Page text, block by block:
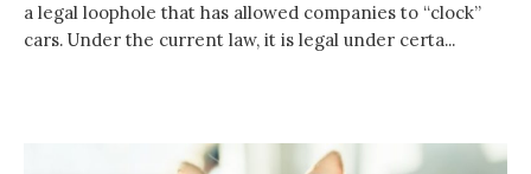
a legal loophole that has allowed companies to “clock”
cars. Under the current law, it is legal under certa...